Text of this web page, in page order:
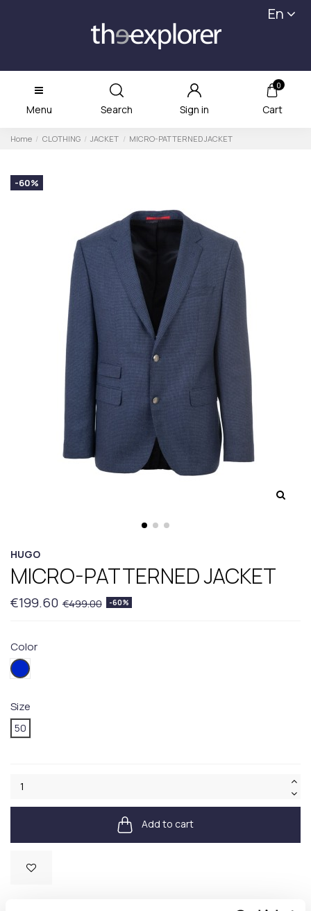
En
Menu Search Sign in
0
Cart
Home CLOTHING JACKET MICRO-PATTERNED JACKET
-60%
HUGO
MICRO-PATTERNED JACKET
€199.60 €499.00 -60%
Color
434
Size
50
Add to cart